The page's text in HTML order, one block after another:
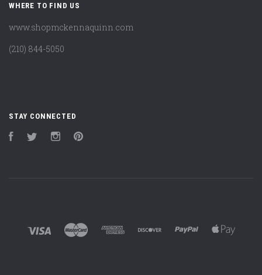
WHERE TO FIND US
www.shopmckennaquinn.com
(210) 844-5050
STAY CONNECTED
FacebookTwitter Instagram